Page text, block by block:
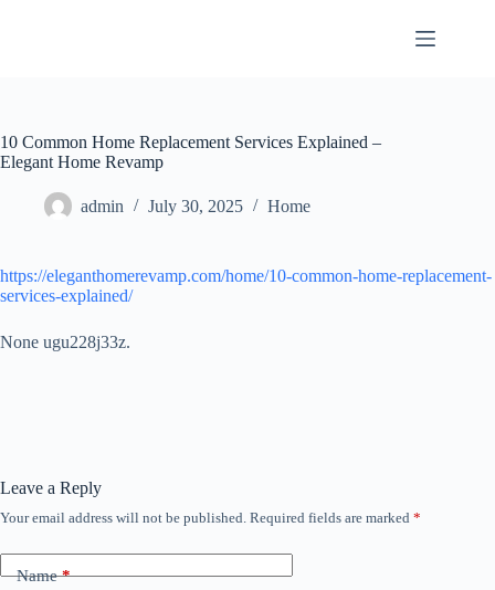
10 Common Home Replacement Services Explained –
Elegant Home Revamp
admin July 30, 2025 Home
https://eleganthomerevamp.com/home/10-common-home-replacement-
services-explained/
None ugu228j33z.
Leave a Reply
Your email address will not be published. Required fields are marked *
Name*